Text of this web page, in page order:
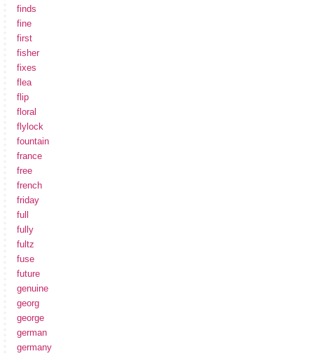
finds
fine
first
fisher
fixes
flea
flip
floral
flylock
fountain
france
free
french
friday
full
fully
fultz
fuse
future
genuine
georg
george
german
germany